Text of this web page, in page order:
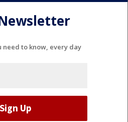
need to know, every day